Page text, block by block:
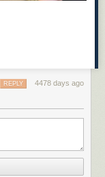
4478 days ago
REPLY